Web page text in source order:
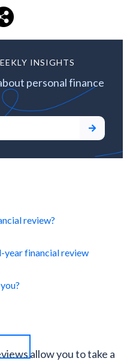
allow you to take a
INSIGHTS
personal finance
review?
year financial review